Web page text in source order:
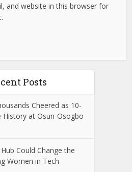
and website in this browser for
Posts
Cheered as 10-
History at Osun-Osogbo
Could Change the
Women in Tech